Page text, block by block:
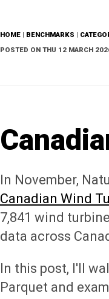
HOME BENCHMARKS
POSTED ON THU 12 MARCH
In November,
Canadian Wind
7,841 wind
data across
In this post, I'll
Parquet and